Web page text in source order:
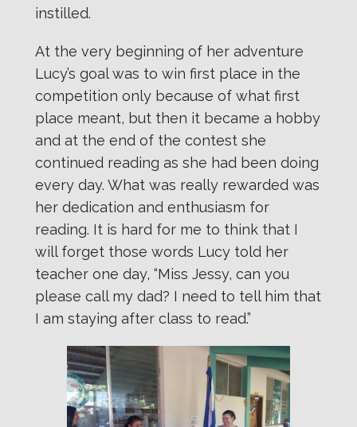
instilled.
At the very beginning of her adventure
Lucy’s goal was to win first place in the
competition only because of what first
place meant, but then it became a hobby
and at the end of the contest she
continued reading as she had been doing
every day. What was really rewarded was
her dedication and enthusiasm for
reading. It is hard for me to think that I
will forget those words Lucy told her
teacher one day, “Miss Jessy, can you
please call my dad? I need to tell him that
I am staying after class to read.”